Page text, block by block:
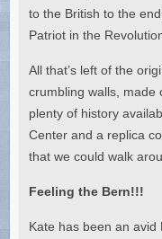
to the British to the
Patriot in the
All that’s left of the
crumbling walls, made
plenty of history
Center and a replica
that we could walk
Feeling the Bern!!!
Kate has been an